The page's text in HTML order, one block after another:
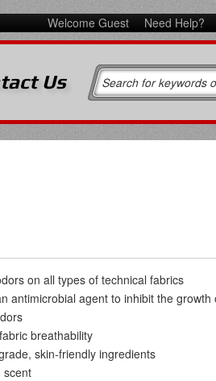
Welcome Guest Need Help?
Us
on all types of technical fabrics
antimicrobial agent to inhibit the growth
breathability
skin-friendly ingredients
scent